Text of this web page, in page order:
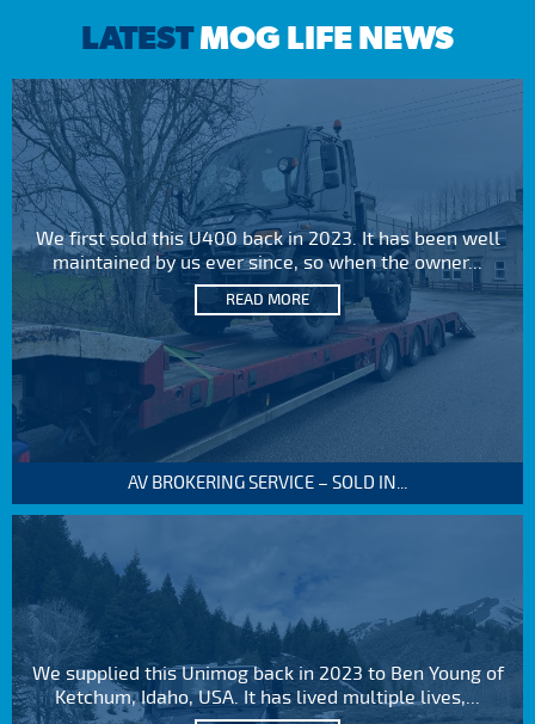
LATESTMOG LIFE NEWS
We first sold this U400 back in 2023. It has been well
maintained by us ever since, so when the owner...
READ MORE
AV BROKERING SERVICE – SOLD IN...
We supplied this Unimog back in 2023 to Ben Young of
Ketchum, Idaho, USA. It has lived multiple lives,...